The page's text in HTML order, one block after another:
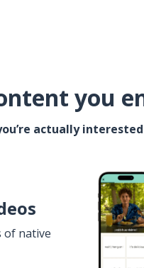
you
actually
of native